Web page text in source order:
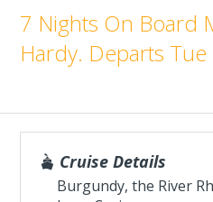
7 Nights On Board
Hardy. Departs
Cruise Details
Burgundy, the River